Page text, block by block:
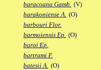
baracoana Gamb. (V)
barakoniense A. (O)
barbouri Flor.
barmoiensis Ep. (O)
baroi Ep.
bartrami F.
batesii A. (O)